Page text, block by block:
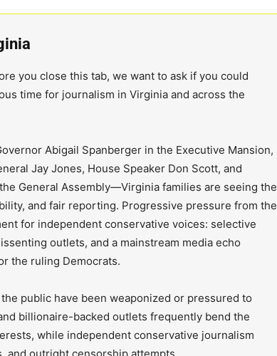
you close this tab, we want to ask if you could
time for journalism in Virginia and across the
Abigail Spanberger in the Executive Mansion,
Jay Jones, House Speaker Don Scott, and
General Assembly—Virginia families are seeing the
and fair reporting. Progressive pressure from the
for independent conservative voices: selective
outlets, and a mainstream media echo
the ruling Democrats.
public have been weaponized or pressured to
billionaire-backed outlets frequently bend the
while independent conservative journalism